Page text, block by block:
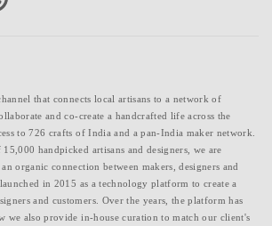
that connects local artisans to a network of
and co-create a handcrafted life across the
to 726 crafts of India and a pan-India maker network.
handpicked artisans and designers, we are
organic connection between makers, designers and
in 2015 as a technology platform to create a
and customers. Over the years, the platform has
we also provide in-house curation to match our client's